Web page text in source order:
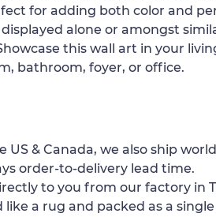
for adding both color and
alone or amongst
this wall art in your
bathroom, foyer, or office.
US & Canada, we also ship
order-to-delivery lead time.
to you from our factory in
like a rug and packed as a